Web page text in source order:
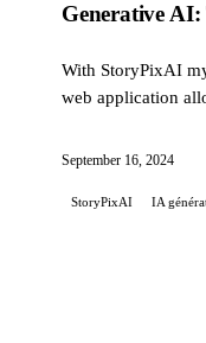
Generative
With StoryPixAI
web application
September 16, 2024
StoryPixAI IA